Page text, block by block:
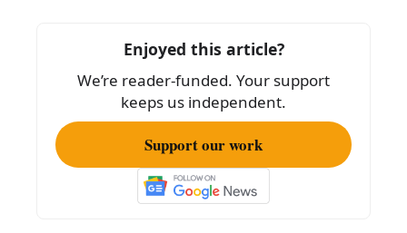
o
k
Enjoyed this article?
We’re reader-funded. Your support
keeps us independent.
Support our work